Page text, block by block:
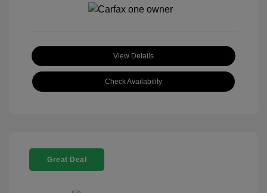
View Details
Check Availability
Great Deal